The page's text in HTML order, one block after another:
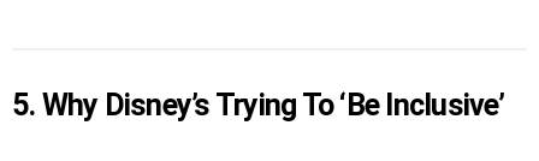
5. Why Disney’s Trying To ‘Be Inclusive’